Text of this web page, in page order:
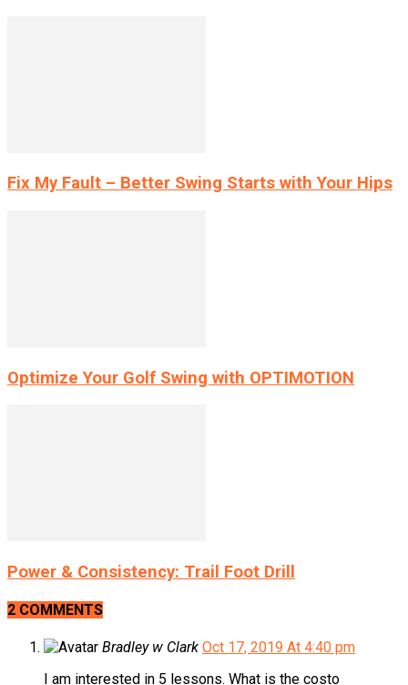
Fix My Fault – Better Swing Starts with Your Hips
Optimize Your Golf Swing with OPTIMOTION
Power & Consistency: Trail Foot Drill
2 COMMENTS
Bradley w Clark Oct 17, 2019 At 4:40 pm
I am interested in 5 lessons. What is the costo